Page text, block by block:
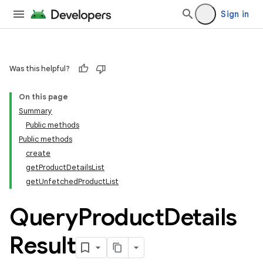
Sign in
Was this helpful?
On this page
Summary
Public methods
Public methods
create
getProductDetailsList
getUnfetchedProductList
QueryProductDetails
Result